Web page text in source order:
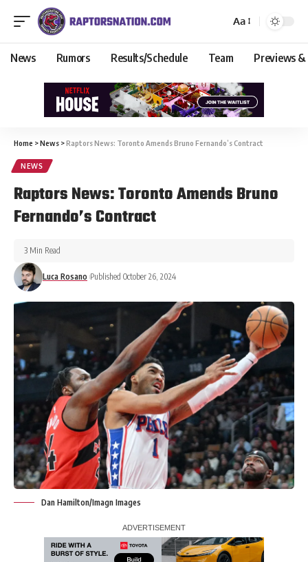
Aa
News Rumors Results/Schedule Team Previews &
Home >News >Raptors News: Toronto Amends Bruno Fernando’s Contract
NEWS
Raptors News: Toronto Amends Bruno
Fernando’s Contract
Luca Rosano Published October 26, 2024
3 Min Read
Dan Hamilton/Imagn Images